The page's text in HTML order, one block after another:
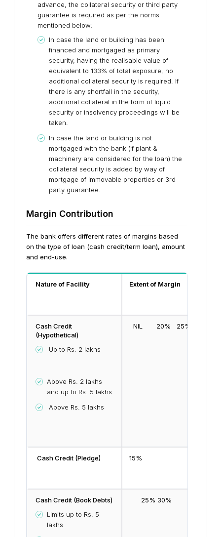
advance, the collateral security or third party
guarantee is required as per the norms
mentioned below:
In case the land or building has been
financed and mortgaged as primary
security, having the realisable value of
equivalent to 133% of total exposure, no
additional collateral security is required. If
there is any shortfall in the security,
additional collateral in the form of liquid
security or insolvency proceedings will be
taken.
In case the land or building is not
mortgaged with the bank (if plant &
machinery are considered for the loan) the
collateral security is added by way of
mortgage of immovable properties or 3rd
party guarantee.
Margin Contribution
The bank offers different rates of margins based
on the type of loan (cash credit/term loan), amount
and end-use.
Nature of Facility Extent of Margin
Cash Credit
(Hypothetical)
Up to Rs. 2 lakhs
Above Rs. 2 lakhs
and up to Rs. 5 lakhs
Above Rs. 5 lakhs
NIL 20% 25%
Cash Credit (Pledge) 15%
Cash Credit (Book Debts)
Limits up to Rs. 5
lakhs
25% 30%